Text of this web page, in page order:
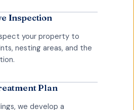
Inspection
your property to
nesting areas, and the
Plan
we develop a